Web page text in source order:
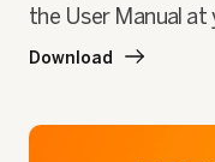
the User Manual at
Download